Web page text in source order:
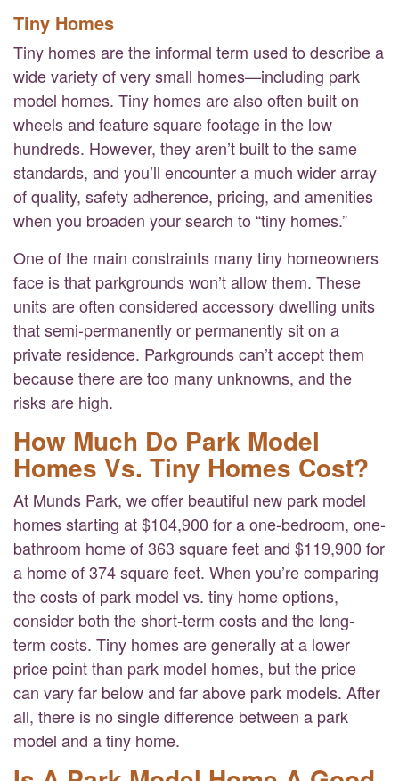
Tiny Homes
Tiny homes are the informal term used to describe a
wide variety of very small homes—including park
model homes. Tiny homes are also often built on
wheels and feature square footage in the low
hundreds. However, they aren’t built to the same
standards, and you’ll encounter a much wider array
of quality, safety adherence, pricing, and amenities
when you broaden your search to “tiny homes.”
One of the main constraints many tiny homeowners
face is that parkgrounds won’t allow them. These
units are often considered accessory dwelling units
that semi-permanently or permanently sit on a
private residence. Parkgrounds can’t accept them
because there are too many unknowns, and the
risks are high.
How Much Do Park Model
Homes Vs. Tiny Homes Cost?
At Munds Park, we offer beautiful new park model
homes starting at $104,900 for a one-bedroom, one-
bathroom home of 363 square feet and $119,900 for
a home of 374 square feet. When you’re comparing
the costs of park model vs. tiny home options,
consider both the short-term costs and the long-
term costs. Tiny homes are generally at a lower
price point than park model homes, but the price
can vary far below and far above park models. After
all, there is no single difference between a park
model and a tiny home.